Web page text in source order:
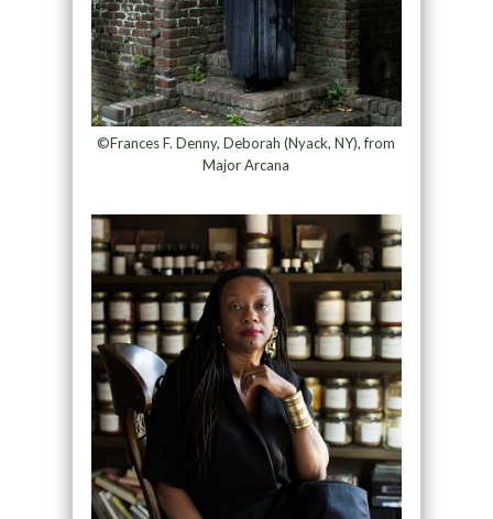
©Frances F. Denny, Deborah (Nyack, NY), from
Major Arcana